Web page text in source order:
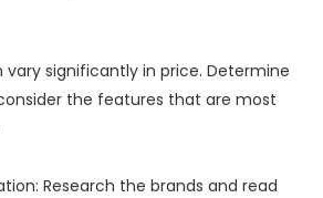
vary significantly in price. Determine
the features that are most
Research the brands and read